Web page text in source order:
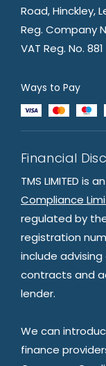
Road, Hinckley,
Reg. Company
VAT Reg. No.
Ways to Pay
Financial
TMS LIMITED
Compliance
regulated by
registration
include
contracts and
lender.
We can
finance